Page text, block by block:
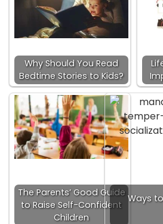
Why Should You Read
Bedtime Stories to Kids?
The Parents’ Good Guide
to Raise Self-Confident
Children
Ways